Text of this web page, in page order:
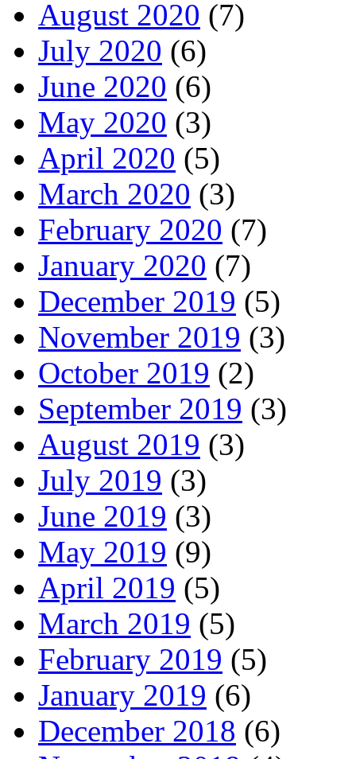
August 2020 (7)
July 2020 (6)
June 2020 (6)
May 2020 (3)
April 2020 (5)
March 2020 (3)
February 2020 (7)
January 2020 (7)
December 2019 (5)
November 2019 (3)
October 2019 (2)
September 2019 (3)
August 2019 (3)
July 2019 (3)
June 2019 (3)
May 2019 (9)
April 2019 (5)
March 2019 (5)
February 2019 (5)
January 2019 (6)
December 2018 (6)